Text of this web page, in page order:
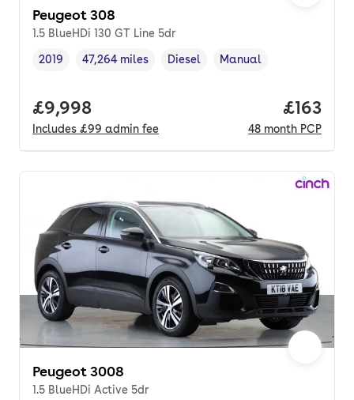
Peugeot 308
1.5 BlueHDi 130 GT Line 5dr
Vehicle year,
2019
Mileage,
47,264 miles
Fuel type
Diesel
Transmission type
Manual
Full price.
£9,998
Includes £99 admin fee
Price
£163
48 month PCP
Peugeot 3008
1.5 BlueHDi Active 5dr